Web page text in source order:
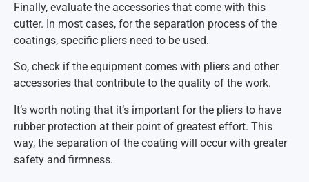
Finally, evaluate the accessories that come with this
cutter. In most cases, for the separation process of the
coatings, specific pliers need to be used.
So, check if the equipment comes with pliers and other
accessories that contribute to the quality of the work.
It’s worth noting that it’s important for the pliers to have
rubber protection at their point of greatest effort. This
way, the separation of the coating will occur with greater
safety and firmness.